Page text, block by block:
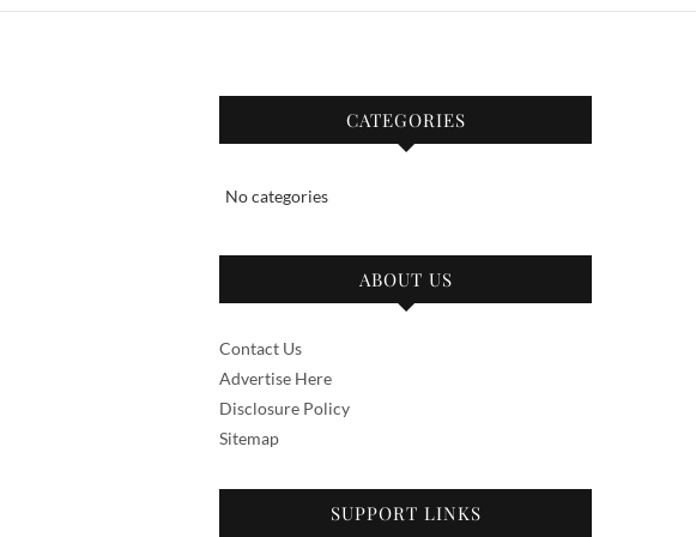
CATEGORIES
No categories
ABOUT US
Contact Us
Advertise Here
Disclosure Policy
Sitemap
SUPPORT LINKS